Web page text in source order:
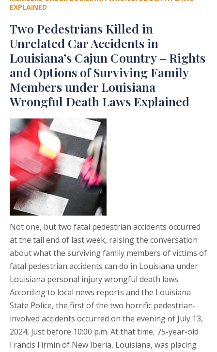
EXPLAINED
Two Pedestrians Killed in
Unrelated Car Accidents in
Louisiana’s Cajun Country – Rights
and Options of Surviving Family
Members under Louisiana
Wrongful Death Laws Explained
Not one, but two fatal pedestrian accidents occurred
at the tail end of last week, raising the conversation
about what the surviving family members of victims of
fatal pedestrian accidents can do in Louisiana under
Louisiana personal injury wrongful death laws.
According to local news reports and the Louisiana
State Police, the first of the two horrific pedestrian-
involved accidents occurred on the evening of July 13,
2024, just before 10:00 p.m. At that time, 75-year-old
Francis Firmin of New Iberia, Louisiana, was placing